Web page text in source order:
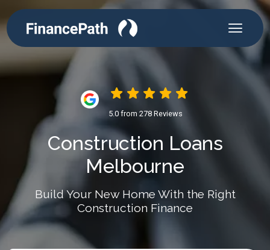
5.0 from 278 Reviews
Construction Loans
Melbourne
Build Your New Home With the Right
Construction Finance